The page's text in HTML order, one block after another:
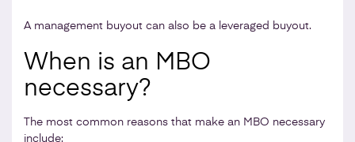
A management buyout can also be a leveraged buyout.
When is an MBO
necessary?
The most common reasons that make an MBO necessary
include: